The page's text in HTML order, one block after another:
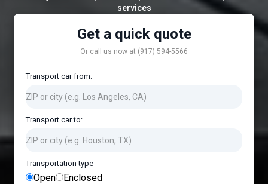
services
Get a quick quote
Or call us now at (917) 594-5566
Transport car from:
Transport car to:
Transportation type
Open Enclosed